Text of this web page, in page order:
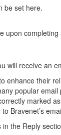
be set here.
upon
will receive an
enhance their
popular
marked
Bravenet’s
the Reply